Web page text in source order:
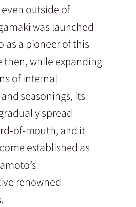
outside of
was launched
as a pioneer of this
then, while expanding
of internal
seasonings, its
spread
of-mouth, and it
established as
renowned